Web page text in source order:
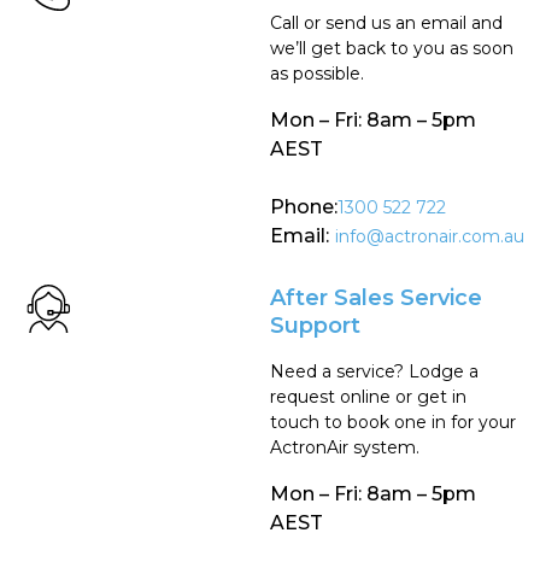
Call or send us an email and
we’ll get back to you as soon
as possible.
Mon – Fri: 8am – 5pm
AEST
Phone:1300 522 722
Email:info@actronair.com.au
After Sales Service
Support
Need a service? Lodge a
request online or get in
touch to book one in for your
ActronAir system.
Mon – Fri: 8am – 5pm
AEST